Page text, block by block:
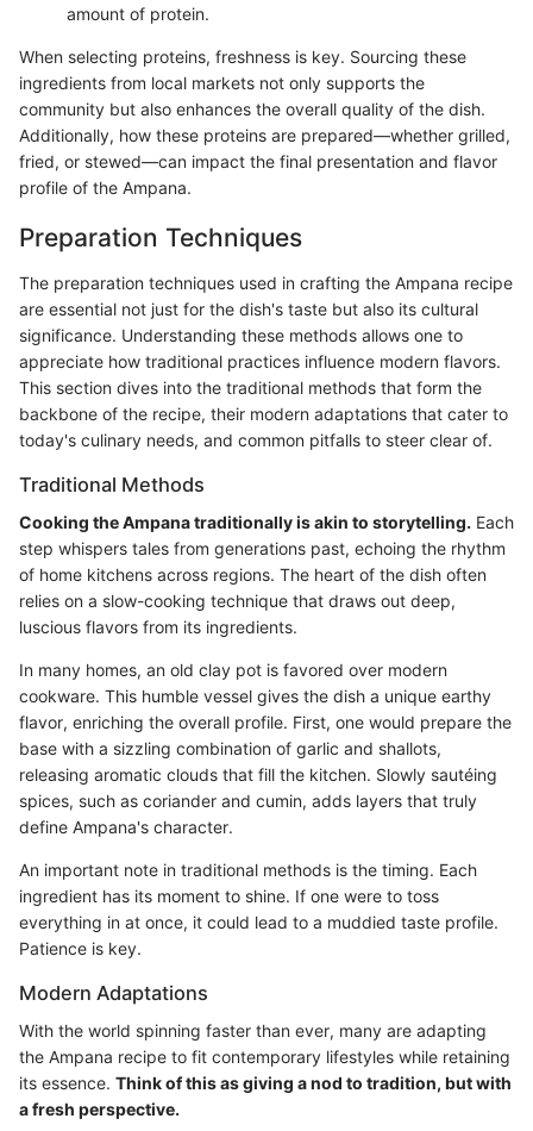
amount of protein.
When selecting proteins, freshness is key. Sourcing these
ingredients from local markets not only supports the
community but also enhances the overall quality of the dish.
Additionally, how these proteins are prepared—whether grilled,
fried, or stewed—can impact the final presentation and flavor
profile of the Ampana.
Preparation Techniques
The preparation techniques used in crafting the Ampana recipe
are essential not just for the dish's taste but also its cultural
significance. Understanding these methods allows one to
appreciate how traditional practices influence modern flavors.
This section dives into the traditional methods that form the
backbone of the recipe, their modern adaptations that cater to
today's culinary needs, and common pitfalls to steer clear of.
Traditional Methods
Cooking the Ampana traditionally is akin to storytelling. Each
step whispers tales from generations past, echoing the rhythm
of home kitchens across regions. The heart of the dish often
relies on a slow-cooking technique that draws out deep,
luscious flavors from its ingredients.
In many homes, an old clay pot is favored over modern
cookware. This humble vessel gives the dish a unique earthy
flavor, enriching the overall profile. First, one would prepare the
base with a sizzling combination of garlic and shallots,
releasing aromatic clouds that fill the kitchen. Slowly sautéing
spices, such as coriander and cumin, adds layers that truly
define Ampana's character.
An important note in traditional methods is the timing. Each
ingredient has its moment to shine. If one were to toss
everything in at once, it could lead to a muddied taste profile.
Patience is key.
Modern Adaptations
With the world spinning faster than ever, many are adapting
the Ampana recipe to fit contemporary lifestyles while retaining
its essence. Think of this as giving a nod to tradition, but with
a fresh perspective.